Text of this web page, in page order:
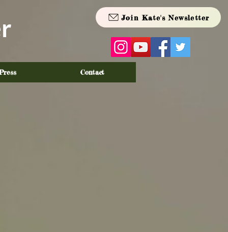
Join Kate's Newsletter
Contact